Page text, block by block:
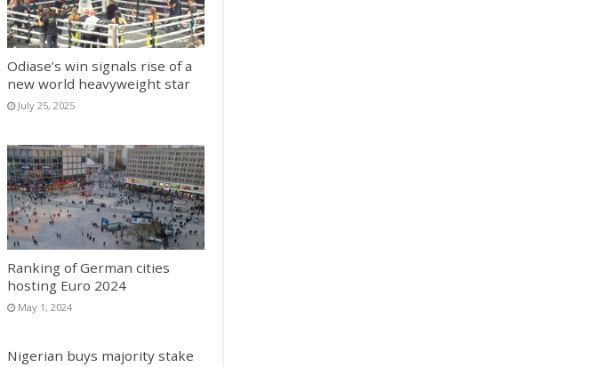
Odiase’s win signals rise of a
new world heavyweight star
July 25, 2025
Ranking of German cities
hosting Euro 2024
May 1, 2024
Nigerian buys majority stake